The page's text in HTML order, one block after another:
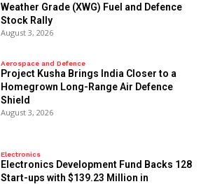
Weather Grade (XWG) Fuel and Defence
Stock Rally
August 3, 2026
Aerospace and Defence
​Project Kusha Brings India Closer to a
Homegrown Long-Range Air Defence
Shield
August 3, 2026
Electronics
Electronics Development Fund Backs 128
Start-ups with $139.23 Million in